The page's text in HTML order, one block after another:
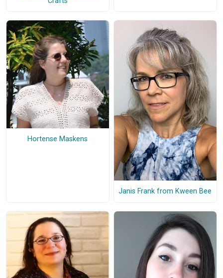
Hortense Maskens
Janis Frank from Kween Bee